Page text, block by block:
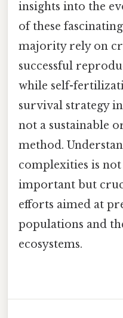
insights into the
of these
majority rely on
successful
while self-
survival strategy
not a sustainable
method.
complexities is
important but
efforts aimed at
populations and
ecosystems.